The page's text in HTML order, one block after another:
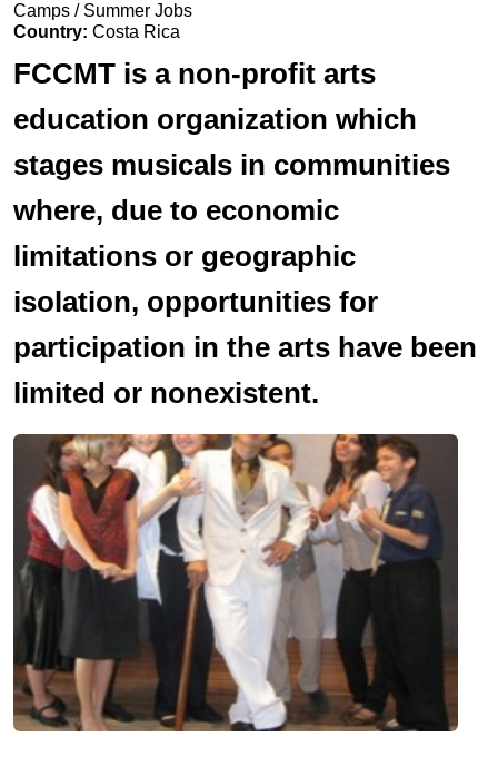
Camps / Summer Jobs
Country: Costa Rica
FCCMT is a non-profit arts
education organization which
stages musicals in communities
where, due to economic
limitations or geographic
isolation, opportunities for
participation in the arts have been
limited or nonexistent.